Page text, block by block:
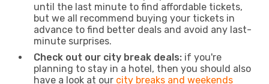
until the last minute to find affordable tickets,
but we all recommend buying your tickets in
advance to find better deals and avoid any last-
minute surprises.
Check out our city break deals: if you're
planning to stay in a hotel, then you should also
have a look at our city breaks and weekends